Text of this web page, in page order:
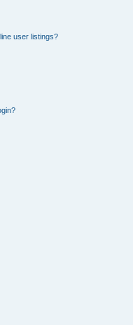
user listings?